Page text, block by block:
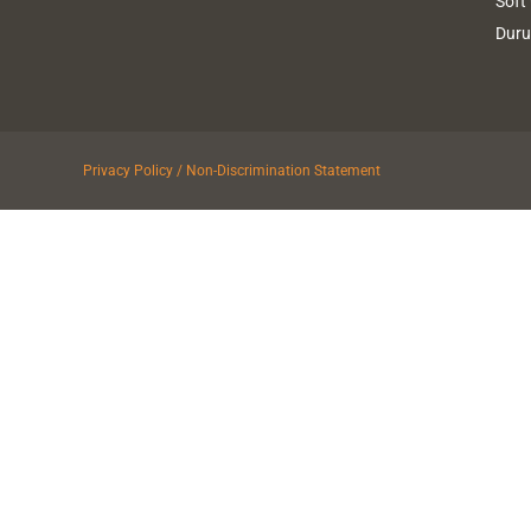
Privacy Policy / Non-Discrimination Statement